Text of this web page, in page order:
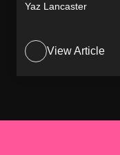
Yaz Lancaster
View Article